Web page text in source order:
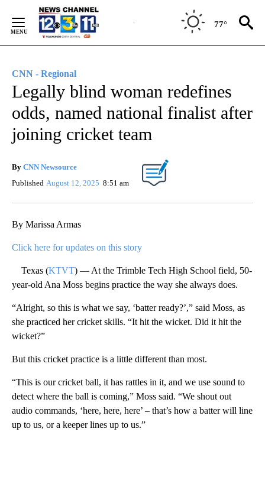
Content
77°
CNN - Regional
Legally blind woman redefines
odds, named national finalist after
joining cricket team
By CNN Newsource
Published August 12, 2025 8:51 am
By Marissa Armas
Click here for updates on this story
Texas (KTVT) — At the Trimble Tech High School field, 50-
year-old Ana Moss begins practice the way she always does.
“Alright, so this is what we say, ‘batter ready?’,” said Moss, as
she practiced her cricket skills. “It hit the wicket. Did it hit the
wicket?”
But this cricket practice is a little different than most.
“This is our cricket ball, it has rattles in it, and we use sound to
detect where the ball is coming,” Moss said. “We shout out
audio commands, ‘here, here, here’ – that’s how a batter will line
up to us, or a keeper lines up to us.”